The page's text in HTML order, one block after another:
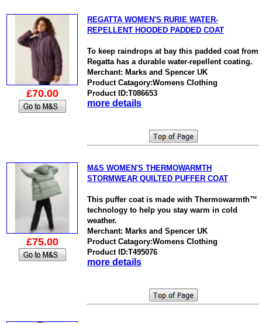
£70.00
REGATTA WOMEN'S RURIE WATER-
REPELLENT HOODED PADDED COAT
To keep raindrops at bay this padded coat from
Regatta has a durable water-repellent coating.
Merchant: Marks and Spencer UK
Product Catagory:Womens Clothing
Product ID:T086653
more details
£75.00
M&S WOMEN'S THERMOWARMTH
STORMWEAR QUILTED PUFFER COAT
This puffer coat is made with Thermowarmth™
technology to help you stay warm in cold
weather.
Merchant: Marks and Spencer UK
Product Catagory:Womens Clothing
Product ID:T495076
more details